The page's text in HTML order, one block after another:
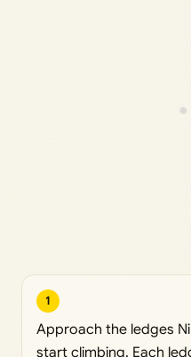
1
Approach the ledges
start climbing. Each